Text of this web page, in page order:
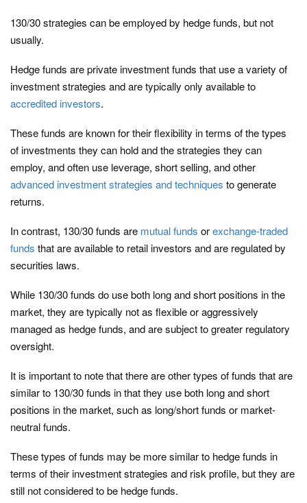
130/30 strategies can be employed by hedge funds, but not
usually.
Hedge funds are private investment funds that use a variety of
investment strategies and are typically only available to
accredited investors.
These funds are known for their flexibility in terms of the types
of investments they can hold and the strategies they can
employ, and often use leverage, short selling, and other
advanced investment strategies and techniques to generate
returns.
In contrast, 130/30 funds are mutual funds orexchange-traded
funds that are available to retail investors and are regulated by
securities laws.
While 130/30 funds do use both long and short positions in the
market, they are typically not as flexible or aggressively
managed as hedge funds, and are subject to greater regulatory
oversight.
It is important to note that there are other types of funds that are
similar to 130/30 funds in that they use both long and short
positions in the market, such as long/short funds or market-
neutral funds.
These types of funds may be more similar to hedge funds in
terms of their investment strategies and risk profile, but they are
still not considered to be hedge funds.